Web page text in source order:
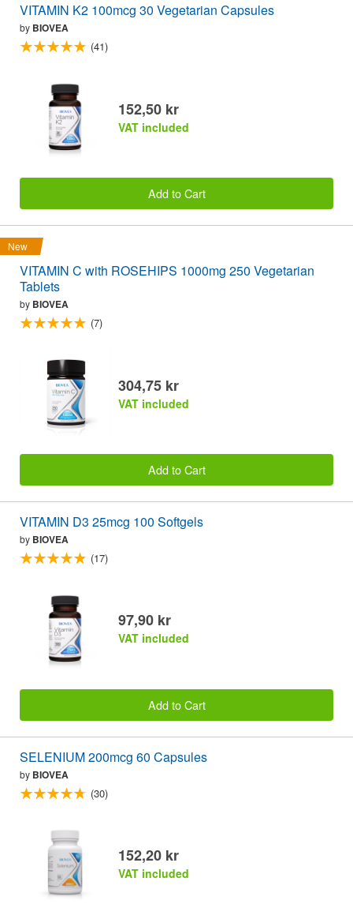
VITAMIN K2 100mcg 30 Vegetarian Capsules
by BIOVEA
(41)
152,50 kr
VAT included
Add to Cart
New
VITAMIN C with ROSEHIPS 1000mg 250 Vegetarian
Tablets
by BIOVEA
(7)
304,75 kr
VAT included
Add to Cart
VITAMIN D3 25mcg 100 Softgels
by BIOVEA
(17)
97,90 kr
VAT included
Add to Cart
SELENIUM 200mcg 60 Capsules
by BIOVEA
(30)
152,20 kr
VAT included